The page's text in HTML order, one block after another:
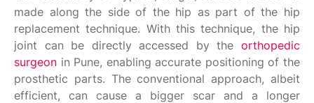
made along the side of the hip as part of the hip
replacement technique. With this technique, the hip
joint can be directly accessed by the orthopedic
surgeon in Pune, enabling accurate positioning of the
prosthetic parts. The conventional approach, albeit
efficient, can cause a bigger scar and a longer